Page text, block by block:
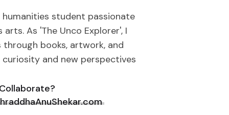
humanities student passionate
As 'The Unco Explorer', I
books, artwork, and
and new perspectives